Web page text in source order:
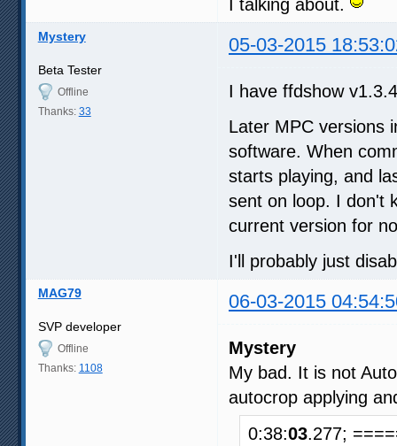
I talking about.
Mystery 05-03-2015
Beta Tester
Offline
Thanks: 33
I have ffdshow
Later MPC versions
software. When
starts playing, and
sent on loop. I don't
current version for
I'll probably just
MAG79 06-03-2015
SVP developer
Offline
Thanks: 1108
Mystery
My bad. It is not
autocrop applying
0:38:03.277;